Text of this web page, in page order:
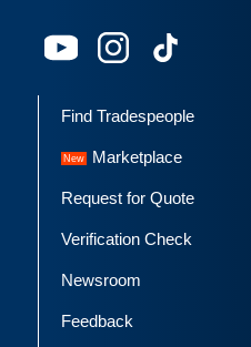
Find Tradespeople
Marketplace
Request for Quote
Verification Check
Newsroom
Feedback